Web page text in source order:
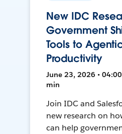
New IDC
Government
Tools to
Productivity
June 23, 2026 • 04:00
min
Join IDC and
new research on
can help